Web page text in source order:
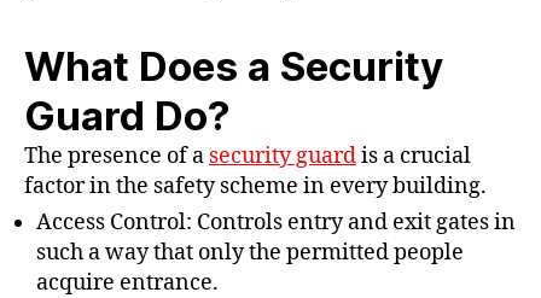
What Does a Security
Guard Do?
The presence of a security guardis a crucial
factor in the safety scheme in every building.
Access Control: Controls entry and exit gates in
such a way that only the permitted people
acquire entrance.